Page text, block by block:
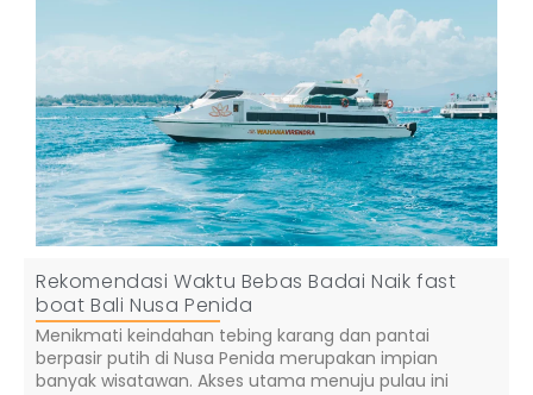
Rekomendasi Waktu Bebas Badai Naik fast
boat Bali Nusa Penida
Menikmati keindahan tebing karang dan pantai
berpasir putih di Nusa Penida merupakan impian
banyak wisatawan. Akses utama menuju pulau ini